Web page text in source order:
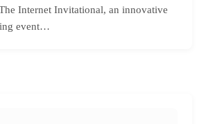
Internet Invitational, an innovative
event…